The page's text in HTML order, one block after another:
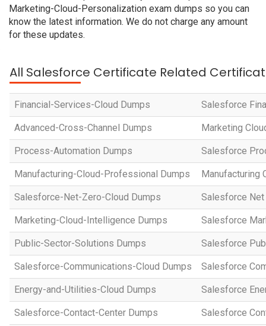
Marketing-Cloud-Personalization exam dumps so you can
know the latest information. We do not charge any amount
for these updates.
All Salesforce Certificate Related
Financial-Services-Cloud Dumps Salesforce
Advanced-Cross-Channel Dumps Marketing
Process-Automation Dumps Salesforce
Manufacturing-Cloud-Professional Dumps Manufacturing
Salesforce-Net-Zero-Cloud Dumps Salesforce
Marketing-Cloud-Intelligence Dumps Salesforce
Public-Sector-Solutions Dumps Salesforce
Salesforce-Communications-Cloud Dumps Salesforce
Energy-and-Utilities-Cloud Dumps Salesforce
Salesforce-Contact-Center Dumps Salesforce